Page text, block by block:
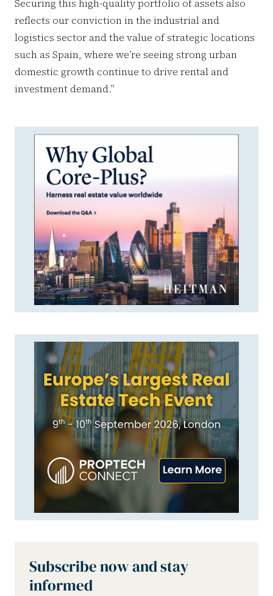
Securing this high-quality portfolio of assets also
reflects our conviction in the industrial and
logistics sector and the value of strategic locations
such as Spain, where we’re seeing strong urban
domestic growth continue to drive rental and
investment demand.”
Subscribe now and stay
informed